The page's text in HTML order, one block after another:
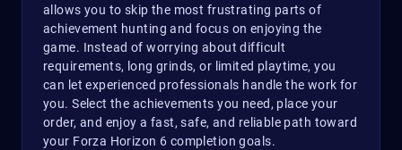
allows you to skip the most frustrating parts of
achievement hunting and focus on enjoying the
game. Instead of worrying about difficult
requirements, long grinds, or limited playtime, you
can let experienced professionals handle the work for
you. Select the achievements you need, place your
order, and enjoy a fast, safe, and reliable path toward
your Forza Horizon 6 completion goals.